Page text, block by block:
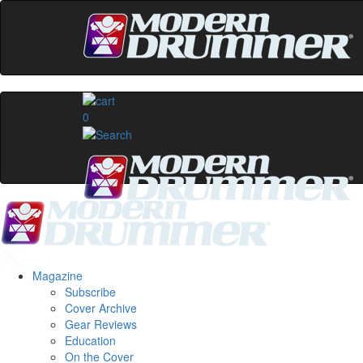
0
Magazine
Subscribe
Cover Archive
Gear Reviews
Education
On the Cover